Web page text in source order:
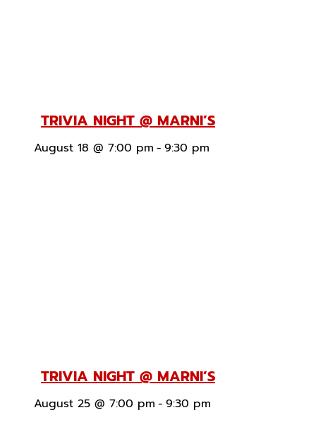
TRIVIA NIGHT @ MARNI’S
August 18 @ 7:00 pm - 9:30 pm
TRIVIA NIGHT @ MARNI’S
August 25 @ 7:00 pm - 9:30 pm